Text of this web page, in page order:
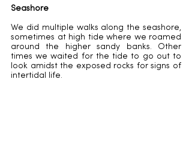
Seashore
We did multiple walks along the seashore,
sometimes at high tide where we roamed
around the higher sandy banks. Other
times we waited for the tide to go out to
look amidst the exposed rocks for signs of
intertidal life.